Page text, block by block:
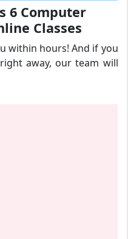
6 Computer
Classes
within hours! And if you
away, our team will